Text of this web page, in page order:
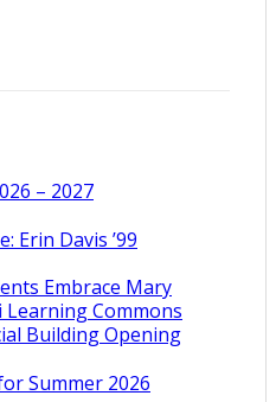
– 2027
Erin Davis ’99
Embrace Mary
Learning Commons
Building Opening
Summer 2026